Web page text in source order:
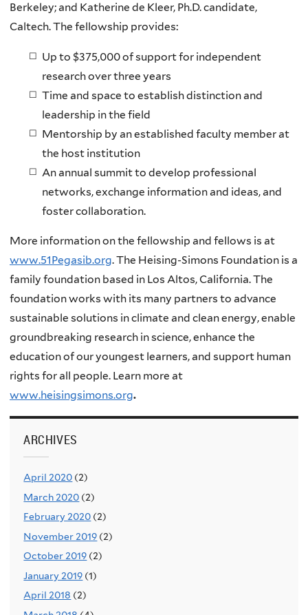
Berkeley; and Katherine de Kleer, Ph.D. candidate,
Caltech. The fellowship provides:
Up to $375,000 of support for independent
research over three years
Time and space to establish distinction and
leadership in the field
Mentorship by an established faculty member at
the host institution
An annual summit to develop professional
networks, exchange information and ideas, and
foster collaboration.
More information on the fellowship and fellows is at
www.51Pegasib.org. The Heising-Simons Foundation is a
family foundation based in Los Altos, California. The
foundation works with its many partners to advance
sustainable solutions in climate and clean energy, enable
groundbreaking research in science, enhance the
education of our youngest learners, and support human
rights for all people. Learn more at
www.heisingsimons.org.
ARCHIVES
April 2020 (2)
March 2020 (2)
February 2020 (2)
November 2019 (2)
October 2019 (2)
January 2019 (1)
April 2018 (2)